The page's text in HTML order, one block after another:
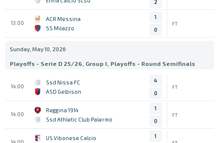
2
13:00
ACR Messina
SS Milazzo
1
0
FT
Sunday, May 10, 2026
Playoffs - Serie D 25/26, Group I, Playoffs - Round Semifinals
14:00
Ssd Nissa FC
ASD Gelbison
4
0
FT
14:00
Reggina 1914
Ssd Athletic Club Palermo
1
0
FT
14:00
US Vibonese Calcio
1